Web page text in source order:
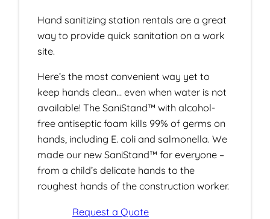
Hand sanitizing station rentals are a great
way to provide quick sanitation on a work
site.
Here’s the most convenient way yet to
keep hands clean… even when water is not
available! The SaniStand™ with alcohol-
free antiseptic foam kills 99% of germs on
hands, including E. coli and salmonella. We
made our new SaniStand™ for everyone –
from a child’s delicate hands to the
roughest hands of the construction worker.
Request a Quote